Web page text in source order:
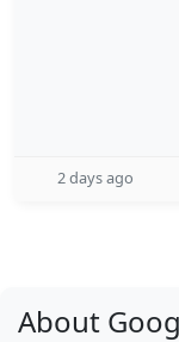
2 days ago
About